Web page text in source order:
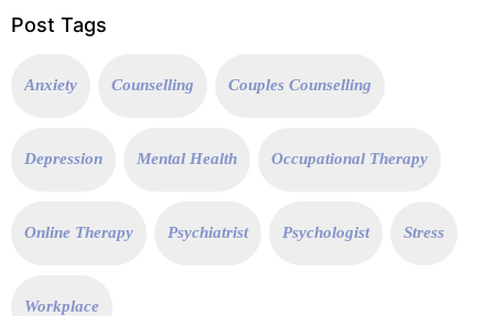
Post Tags
Anxiety Counselling Couples Counselling
Depression Mental Health Occupational Therapy
Online Therapy Psychiatrist Psychologist Stress
Workplace